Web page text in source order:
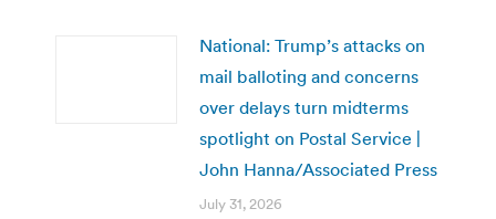
National: Trump’s attacks on
mail balloting and concerns
over delays turn midterms
spotlight on Postal Service |
John Hanna/Associated Press
July 31, 2026